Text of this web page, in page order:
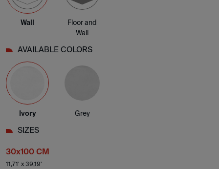
Wall
Floor and
Wall
AVAILABLE COLORS
Ivory Grey
SIZES
30x100 CM
11,71' x 39,19'